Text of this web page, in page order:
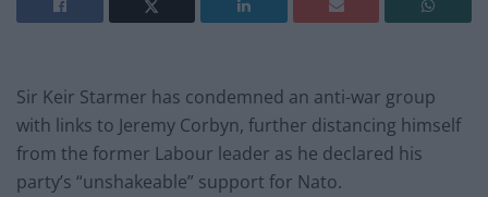
Sir Keir Starmer has condemned an anti-war group
with links to Jeremy Corbyn, further distancing himself
from the former Labour leader as he declared his
party’s “unshakeable” support for Nato.